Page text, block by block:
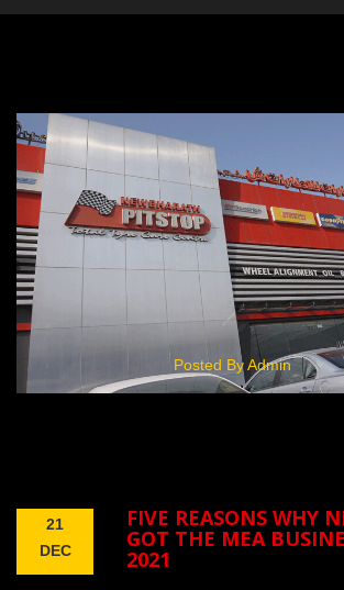
Posted By Admin
21
DEC
FIVE REASONS WHY
GOT THE MEA
2021